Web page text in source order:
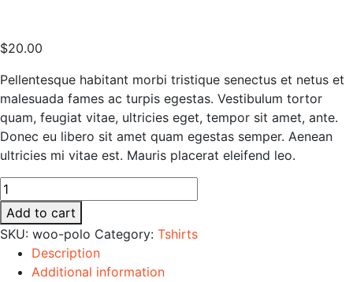
$20.00
Pellentesque habitant morbi tristique senectus et netus et
malesuada fames ac turpis egestas. Vestibulum tortor
quam, feugiat vitae, ultricies eget, tempor sit amet, ante.
Donec eu libero sit amet quam egestas semper. Aenean
ultricies mi vitae est. Mauris placerat eleifend leo.
Higadget
Play
Set
quantity
Add to cart
SKU: woo-polo Category: Tshirts
Description
Additional information